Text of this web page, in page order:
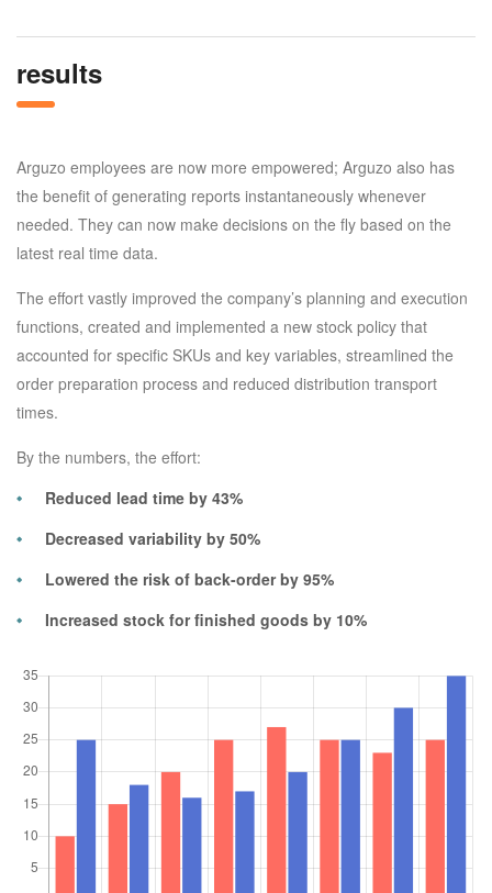
results
Arguzo employees are now more empowered; Arguzo also has
the benefit of generating reports instantaneously whenever
needed. They can now make decisions on the fly based on the
latest real time data.
The effort vastly improved the company’s planning and execution
functions, created and implemented a new stock policy that
accounted for specific SKUs and key variables, streamlined the
order preparation process and reduced distribution transport
times.
By the numbers, the effort:
Reduced lead time by 43%
Decreased variability by 50%
Lowered the risk of back-order by 95%
Increased stock for finished goods by 10%